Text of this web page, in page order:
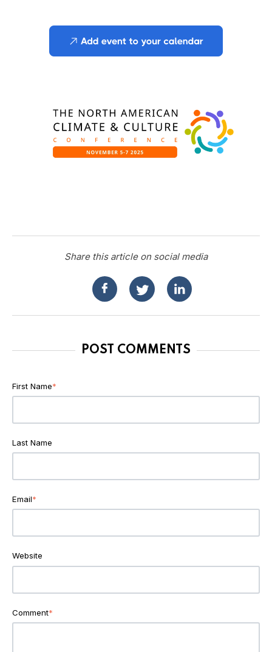
Share this article on social media
POST COMMENTS
First Name*
Last Name
Email*
Website
Comment*